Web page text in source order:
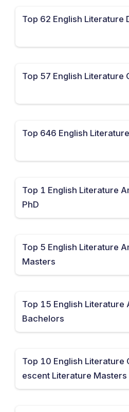
Top 62 English Literature
Top 57 English Literature
Top 646 English
Top 1 English Literature
PhD
Top 5 English Literature
Masters
Top 15 English Literature
Bachelors
Top 10 English Literature
escent Literature Masters